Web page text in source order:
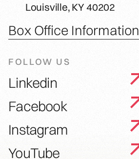
Louisville, KY 40202
Box Office Information
FOLLOW US
Linkedin
Facebook
Instagram
YouTube